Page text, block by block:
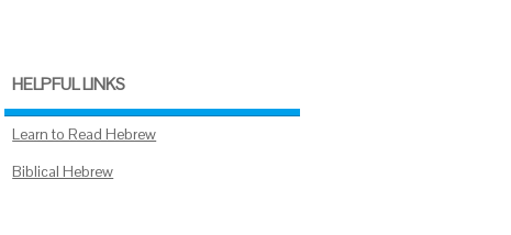
HELPFUL LINKS
Learn to Read Hebrew
Biblical Hebrew